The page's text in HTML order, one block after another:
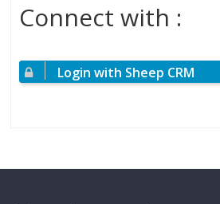
Connect with :
Login with Sheep CRM